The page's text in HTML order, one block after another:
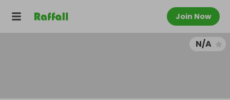
Join Now
N/A